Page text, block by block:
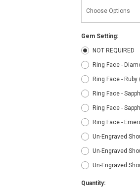
Gem Setting:
NOT REQUIRED
Ring Face -
Ring Face -
Ring Face -
Ring Face -
Ring Face -
Un-Engraved
Un-Engraved
Un-Engraved
Quantity: